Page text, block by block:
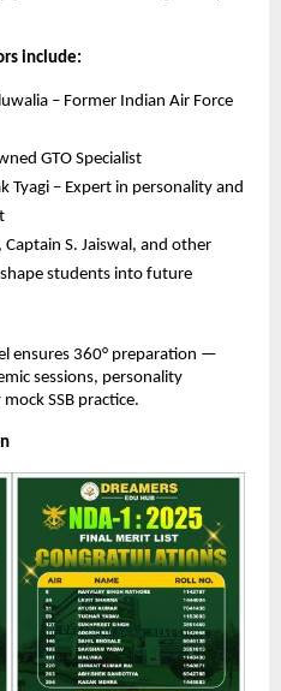
include:
– Former Indian Air Force
GTO Specialist
Tyagi – Expert in personality and
Captain S. Jaiswal, and other
students into future
ensures 360° preparation —
sessions, personality
SSB practice.